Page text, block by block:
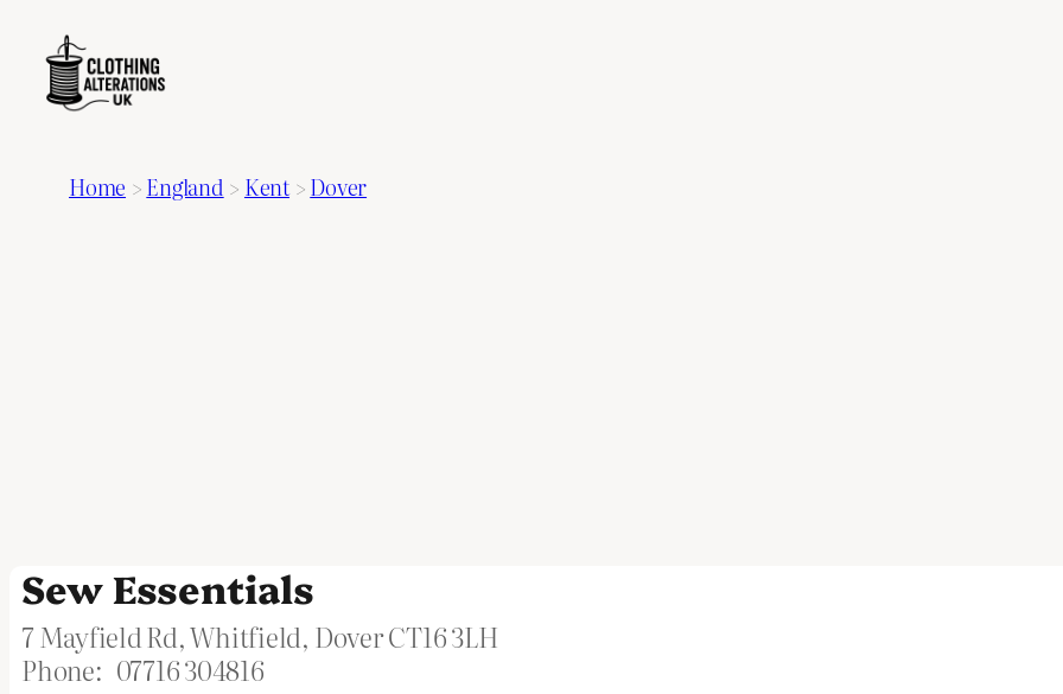
Home >England > Kent>Dover
Sew Essentials
7 Mayfield Rd, Whitfield, Dover CT16 3LH
Phone: 07716 304816